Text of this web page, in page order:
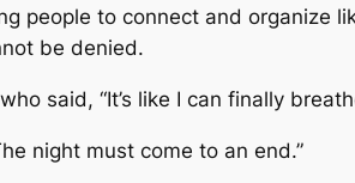
people to connect and organize
be denied.
said, “It’s like I can finally
night must come to an end.”